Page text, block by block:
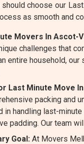
choose our
as smooth and
Movers In Ascot-
challenges that
entire household,
Last Minute Move
packing and
handling last-
padding. Our team
Goal: At Movers